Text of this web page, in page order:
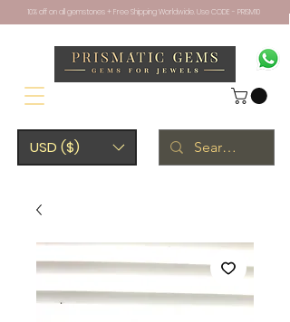
USD ($)
10% off on all gemstones + Free Shipping Worldwide. Use CODE - PRISM10